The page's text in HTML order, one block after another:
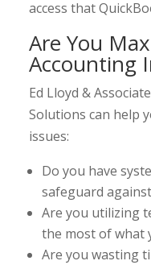
access that
Are You
Accounting
Ed Lloyd &
Solutions can help
issues:
Do you have
safeguard
Are you utilizing
the most of what
Are you wasting